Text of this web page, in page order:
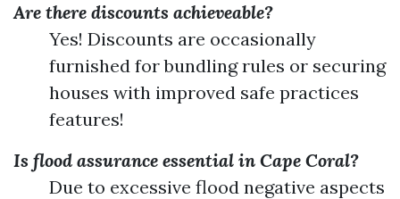
Are there discounts achieveable?
Yes! Discounts are occasionally
furnished for bundling rules or securing
houses with improved safe practices
features!
Is flood assurance essential in Cape Coral?
Due to excessive flood negative aspects